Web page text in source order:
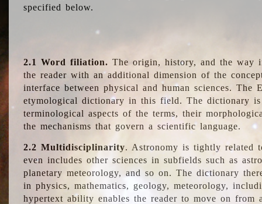
specified below.
2.1 Word filiation. The origin, history, and the way
the reader with an additional dimension of the
interface between physical and human sciences.
etymological dictionary in this field. The dictionary
terminological aspects of the terms, their
the mechanisms that govern a scientific language.
2.2 Multidisciplinarity. Astronomy is tightly related
even includes other sciences in subfields such as
planetary meteorology, and so on. The dictionary
in physics, mathematics, geology, meteorology,
hypertext ability enables the reader to move on from